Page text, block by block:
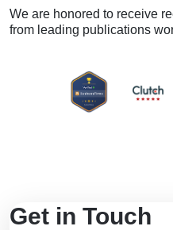
We are honored to receive
from leading publications
Get in Touch